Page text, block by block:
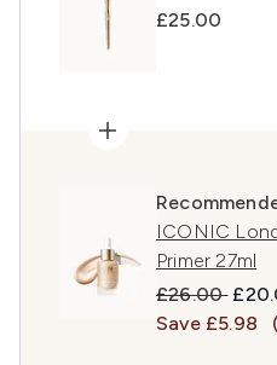
£25.00
ICONIC
Primer 27ml
£26.00
Save £5.98